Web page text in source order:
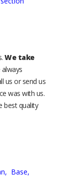
We take
us or send us
was with us.
best quality
Base,